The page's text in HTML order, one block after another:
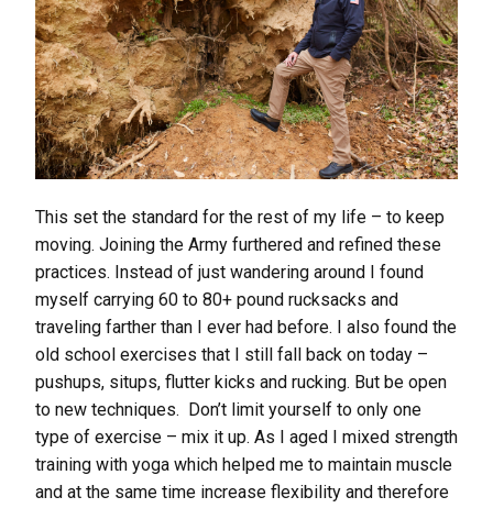
This set the standard for the rest of my life – to keep
moving. Joining the Army furthered and refined these
practices. Instead of just wandering around I found
myself carrying 60 to 80+ pound rucksacks and
traveling farther than I ever had before. I also found the
old school exercises that I still fall back on today –
pushups, situps, flutter kicks and rucking. But be open
to new techniques. Don’t limit yourself to only one
type of exercise – mix it up. As I aged I mixed strength
training with yoga which helped me to maintain muscle
and at the same time increase flexibility and therefore